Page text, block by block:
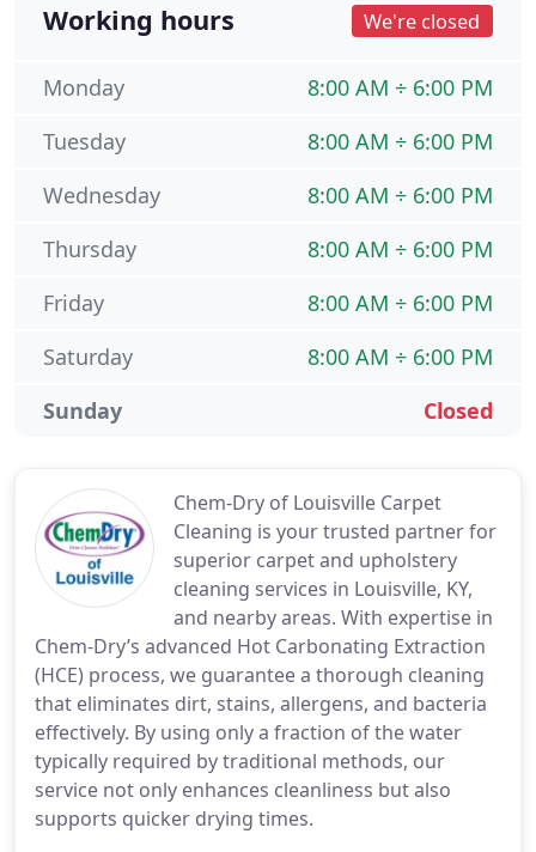
Chem-Dry of Louisville Carpet
Cleaning is your trusted partner for
superior carpet and upholstery
cleaning services in Louisville, KY,
and nearby areas. With expertise in
Chem-Dry’s advanced Hot Carbonating Extraction
(HCE) process, we guarantee a thorough cleaning
that eliminates dirt, stains, allergens, and bacteria
effectively. By using only a fraction of the water
typically required by traditional methods, our
service not only enhances cleanliness but also
supports quicker drying times.
Working hours We're closed
8:00 AM ÷ 6:00 PM
Monday
8:00 AM ÷ 6:00 PM
Tuesday
8:00 AM ÷ 6:00 PM
Wednesday
8:00 AM ÷ 6:00 PM
Thursday
8:00 AM ÷ 6:00 PM
Friday
8:00 AM ÷ 6:00 PM
Saturday
Closed
Sunday